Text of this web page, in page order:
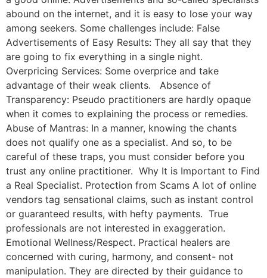
abound on the internet, and it is easy to lose your way
among seekers. Some challenges include: False
Advertisements of Easy Results: They all say that they
are going to fix everything in a single night.
Overpricing Services: Some overprice and take
advantage of their weak clients. Absence of
Transparency: Pseudo practitioners are hardly opaque
when it comes to explaining the process or remedies.
Abuse of Mantras: In a manner, knowing the chants
does not qualify one as a specialist. And so, to be
careful of these traps, you must consider before you
trust any online practitioner. Why It is Important to Find
a Real Specialist. Protection from Scams A lot of online
vendors tag sensational claims, such as instant control
or guaranteed results, with hefty payments. True
professionals are not interested in exaggeration.
Emotional Wellness/Respect. Practical healers are
concerned with curing, harmony, and consent- not
manipulation. They are directed by their guidance to